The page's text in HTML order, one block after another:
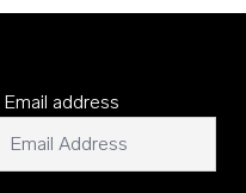
Email address